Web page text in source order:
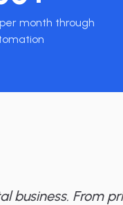
month through
business. From